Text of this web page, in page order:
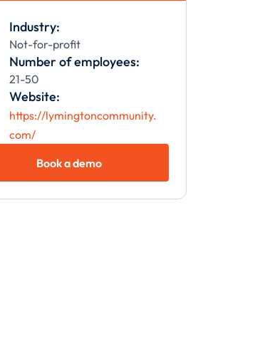
Industry:
Not-for-profit
Number of employees:
21-50
Website:
https://lymingtoncommunity.
com/
Book a demo